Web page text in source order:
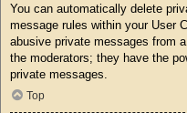
You can automatically delete
message rules within your User
abusive private messages from
the moderators; they have the
private messages.
Top